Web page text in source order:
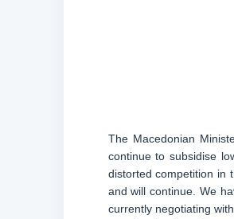
The Macedonian
continue to subsidise
distorted competition in
and will continue. We
currently negotiating